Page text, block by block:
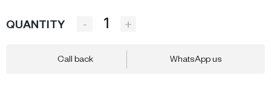
QUANTITY - +
Call back WhatsApp us